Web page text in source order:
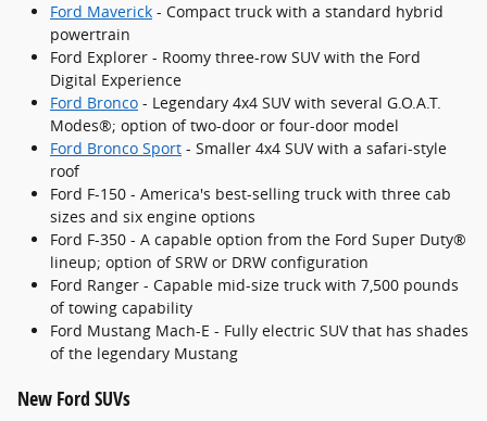
Ford Maverick - Compact truck with a standard hybrid
powertrain
Ford Explorer - Roomy three-row SUV with the Ford
Digital Experience
Ford Bronco - Legendary 4x4 SUV with several G.O.A.T.
Modes®; option of two-door or four-door model
Ford Bronco Sport - Smaller 4x4 SUV with a safari-style
roof
Ford F-150 - America's best-selling truck with three cab
sizes and six engine options
Ford F-350 - A capable option from the Ford Super Duty®
lineup; option of SRW or DRW configuration
Ford Ranger - Capable mid-size truck with 7,500 pounds
of towing capability
Ford Mustang Mach-E - Fully electric SUV that has shades
of the legendary Mustang
New Ford SUVs